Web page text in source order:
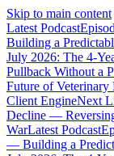
Skip to main content
Latest Podcast
Building a
July 2026: The 4-
Pullback Without a
Future of
Client EngineNext
Decline —
WarLatest Podcast
— Building a